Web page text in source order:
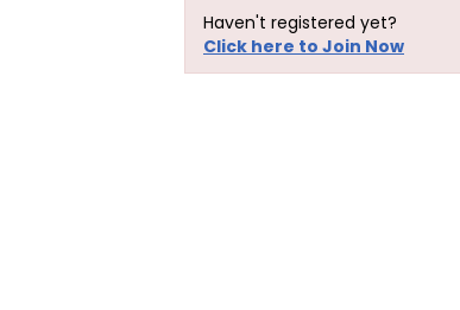
Haven't registered yet?
Click here to Join Now